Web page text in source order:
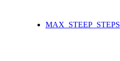
MAX_STEEP_STEPS